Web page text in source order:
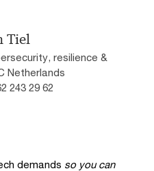
Tiel
resilience &
Netherlands
243 29 62
demands so you can